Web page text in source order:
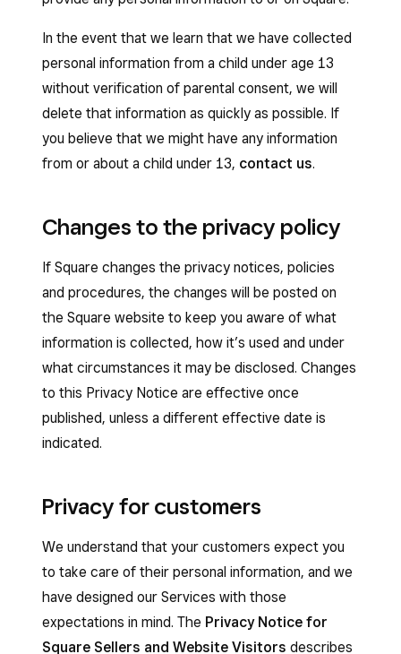
In the event that we learn that we have collected
personal information from a child under age 13
without verification of parental consent, we will
delete that information as quickly as possible. If
you believe that we might have any information
from or about a child under 13, contact us.
Changes to the privacy policy
If Square changes the privacy notices, policies
and procedures, the changes will be posted on
the Square website to keep you aware of what
information is collected, how it’s used and under
what circumstances it may be disclosed. Changes
to this Privacy Notice are effective once
published, unless a different effective date is
indicated.
Privacy for customers
We understand that your customers expect you
to take care of their personal information, and we
have designed our Services with those
expectations in mind. The Privacy Notice for
Square Sellers and Website Visitors describes